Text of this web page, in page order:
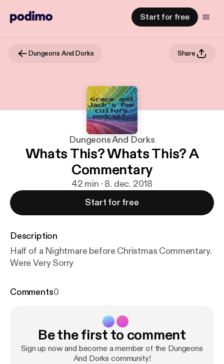
Start for free
Dungeons And Dorks Share
Dungeons And Dorks
Whats This? Whats This? A
Commentary
42 min · 8. dec. 2018
Start for free
Description
Half of a Nightmare before Christmas Commentary.
Were Very Sorry
Comments0
Be the first to comment
Sign up now and become a member of the Dungeons
And Dorks community!